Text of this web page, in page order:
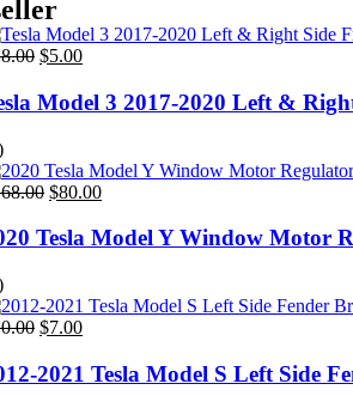
Original
was:
$18.00.
$5.00Current
is:
$5.00.
Model 3 2017-2020 Left &
Original
was:
$80.00Current
is:
Tesla Model Y Window Motor
Original
was:
$10.00.
$7.00Current
is:
$7.00.
2021 Tesla Model S Left Side